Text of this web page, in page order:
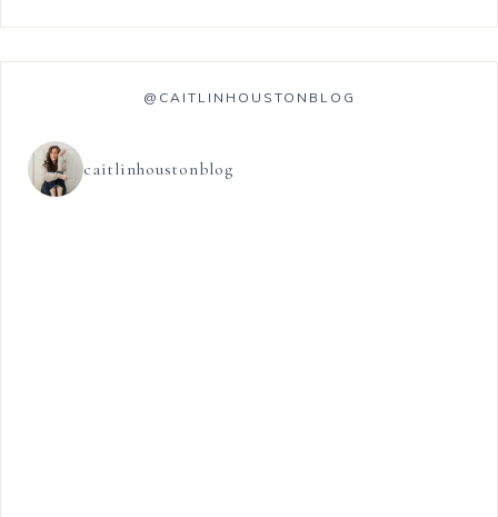
@CAITLINHOUSTONBLOG
caitlinhoustonblog